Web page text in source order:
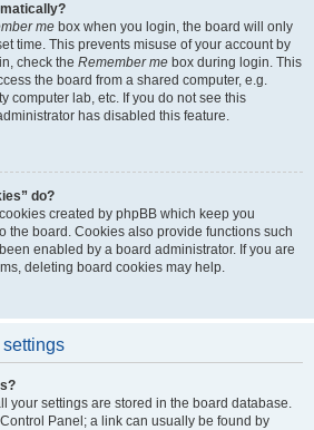
me box when you login, the board will only
time. This prevents misuse of your account by
check the Remember me box during login. This
the board from a shared computer, e.g.
computer lab, etc. If you do not see this
has disabled this feature.
do?
created by phpBB which keep you
the board. Cookies also provide functions such
enabled by a board administrator. If you are
deleting board cookies may help.
your settings are stored in the board database.
Panel; a link can usually be found by